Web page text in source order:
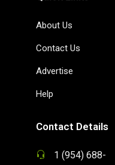
About Us
Contact Us
Advertise
Help
Contact Details
1 (954) 688-